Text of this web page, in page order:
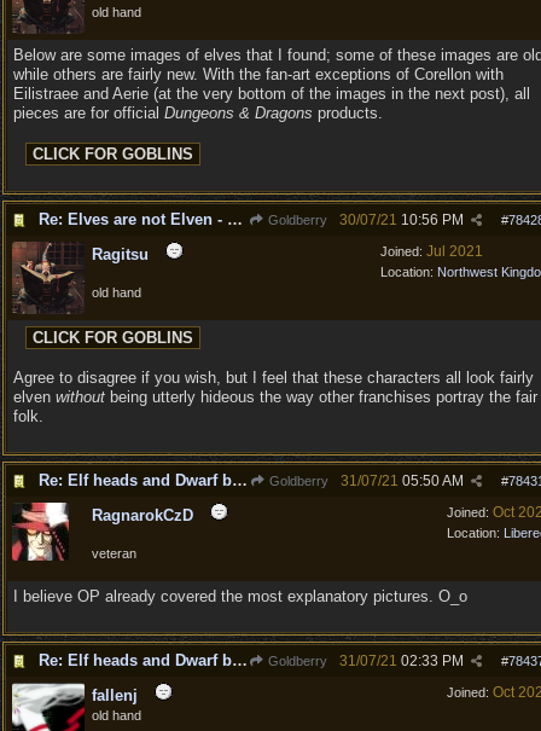
old hand
Below are some images of elves that I found; some of these images are
while others are fairly new. With the fan-art exceptions of Corellon with
Eilistraee and Aerie (at the very bottom of the images in the next post), all
pieces are for official Dungeons & Dragons products.
Re: Elves are not Elven - Tel-quessir feed back ;) Goldberry #
30/07/21 10:56 PM
Joined: Jul 2021
Location: Northwest
Ragitsu
old hand
Agree to disagree if you wish, but I feel that these characters all look fairly
elven without being utterly hideous the way other franchises portray the fair
folk.
Re: Elf heads and Dwarf beards Goldberry #
31/07/21 05:50 AM
Joined: Oct
Location:
RagnarokCzD
veteran
I believe OP already covered the most explanatory pictures. O_o
Re: Elf heads and Dwarf beards Goldberry #
31/07/21 02:33 PM
Joined: Oct
fallenj
old hand